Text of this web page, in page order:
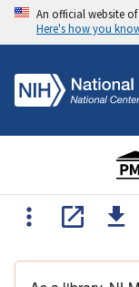
An official website
Here's how you